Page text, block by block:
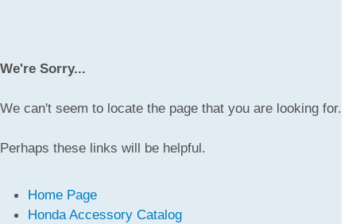
We're Sorry...
We can't seem to locate the page that you are looking for.
Perhaps these links will be helpful.
Home Page
Honda Accessory Catalog